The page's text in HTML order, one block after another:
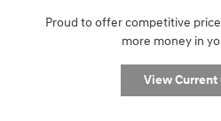
Proud to offer competitive
more money in
View Current